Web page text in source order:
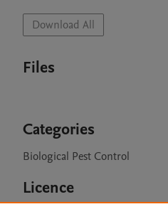
Download All
Files
Categories
Biological Pest Control
Licence